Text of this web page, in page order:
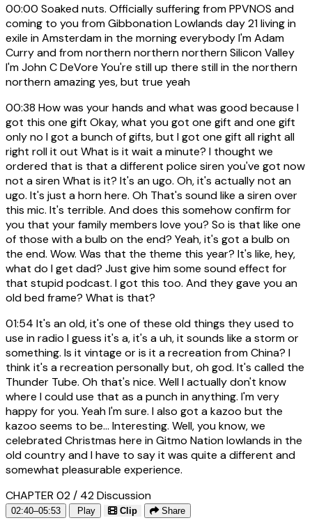
00:00 Soaked nuts. Officially suffering from PPVNOS and
coming to you from Gibbonation Lowlands day 21 living in
exile in Amsterdam in the morning everybody I'm Adam
Curry and from northern northern northern Silicon Valley
I'm John C DeVore You're still up there still in the northern
northern amazing yes, but true yeah
00:38 How was your hands and what was good because I
got this one gift Okay, what you got one gift and one gift
only no I got a bunch of gifts, but I got one gift all right all
right roll it out What is it wait a minute? I thought we
ordered that is that a different police siren you've got now
not a siren What is it? It's an ugo. Oh, it's actually not an
ugo. It's just a horn here. Oh That's sound like a siren over
this mic. It's terrible. And does this somehow confirm for
you that your family members love you? So is that like one
of those with a bulb on the end? Yeah, it's got a bulb on
the end. Wow. Was that the theme this year? It's like, hey,
what do I get dad? Just give him some sound effect for
that stupid podcast. I got this too. And they gave you an
old bed frame? What is that?
01:54 It's an old, it's one of these old things they used to
use in radio I guess it's a, it's a uh, it sounds like a storm or
something. Is it vintage or is it a recreation from China? I
think it's a recreation personally but, oh god. It's called the
Thunder Tube. Oh that's nice. Well I actually don't know
where I could use that as a punch in anything. I'm very
happy for you. Yeah I'm sure. I also got a kazoo but the
kazoo seems to be... Interesting. Well, you know, we
celebrated Christmas here in Gitmo Nation lowlands in the
old country and I have to say it was quite a different and
somewhat pleasurable experience.
CHAPTER 02 / 42Discussion
02:40–05:53 Play Clip Share